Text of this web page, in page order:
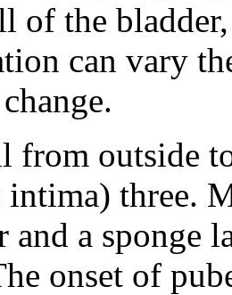
of the
can vary
from outside
three.
and a sponge
onset of